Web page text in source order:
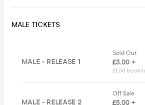
MALE TICKETS
MALE - RELEASE 1
Sold Out
£3.00 +
£1.00
MALE - RELEASE 2
Off Sale
£5.00 +